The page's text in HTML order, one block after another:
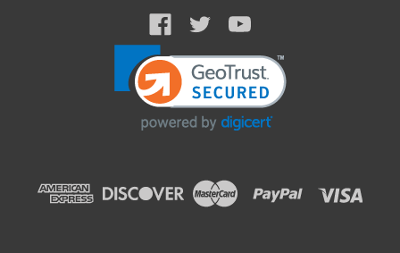
ADD TO CART